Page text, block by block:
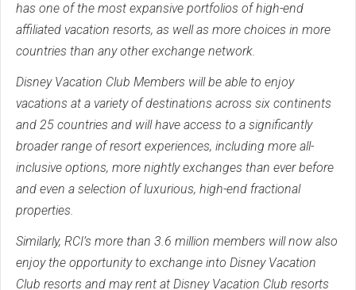
has one of the most expansive portfolios of high-end
affiliated vacation resorts, as well as more choices in more
countries than any other exchange network.
Disney Vacation Club Members will be able to enjoy
vacations at a variety of destinations across six continents
and 25 countries and will have access to a significantly
broader range of resort experiences, including more all-
inclusive options, more nightly exchanges than ever before
and even a selection of luxurious, high-end fractional
properties.
Similarly, RCI’s more than 3.6 million members will now also
enjoy the opportunity to exchange into Disney Vacation
Club resorts and may rent at Disney Vacation Club resorts